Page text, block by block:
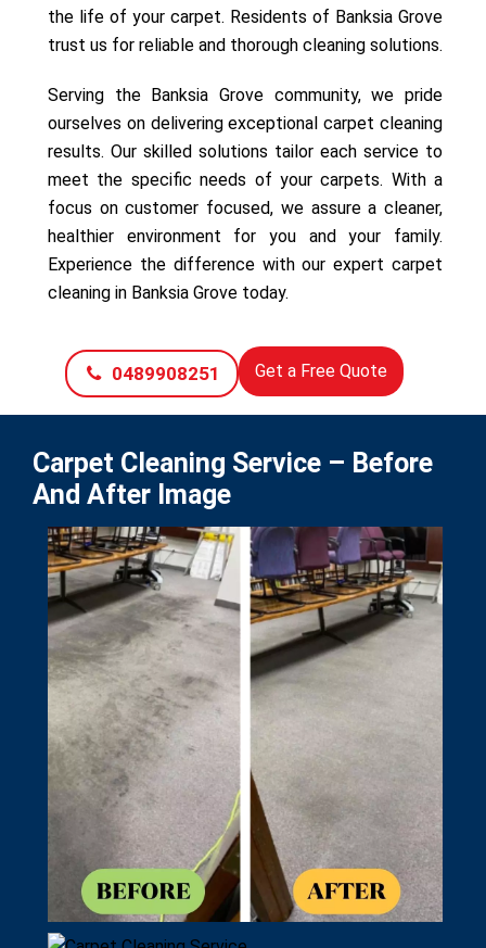
the life of your carpet. Residents of Banksia Grove
trust us for reliable and thorough cleaning solutions.
Serving the Banksia Grove community, we pride
ourselves on delivering exceptional carpet cleaning
results. Our skilled solutions tailor each service to
meet the specific needs of your carpets. With a
focus on customer focused, we assure a cleaner,
healthier environment for you and your family.
Experience the difference with our expert carpet
cleaning in Banksia Grove today.
0489908251 Get a Free Quote
Carpet Cleaning Service – Before
And After Image